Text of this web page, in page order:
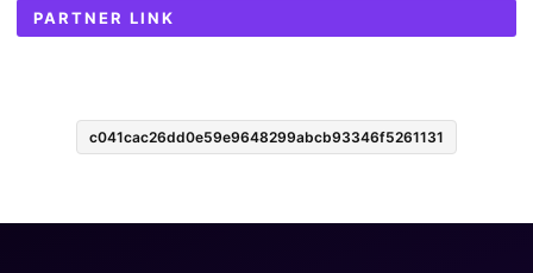
PARTNER LINK
c041cac26dd0e59e9648299abcb93346f5261131